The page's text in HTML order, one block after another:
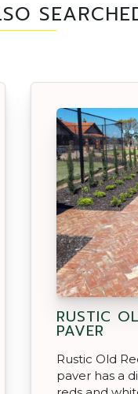
RUSTIC
PAVER
Rustic Old
paver has a